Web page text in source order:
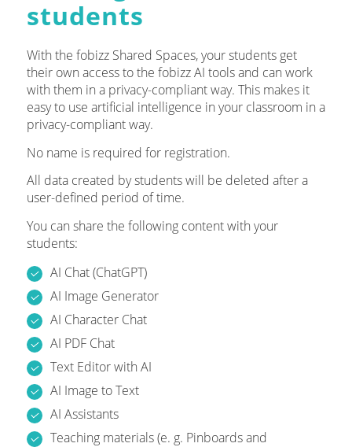
students
With the fobizz Shared Spaces, your students get
their own access to the fobizz AI tools and can work
with them in a privacy-compliant way. This makes it
easy to use artificial intelligence in your classroom in a
privacy-compliant way.
No name is required for registration.
All data created by students will be deleted after a
user-defined period of time.
You can share the following content with your
students:
AI Chat (ChatGPT)
AI Image Generator
AI Character Chat
AI PDF Chat
Text Editor with AI
AI Image to Text
AI Assistants
Teaching materials (e. g. Pinboards and